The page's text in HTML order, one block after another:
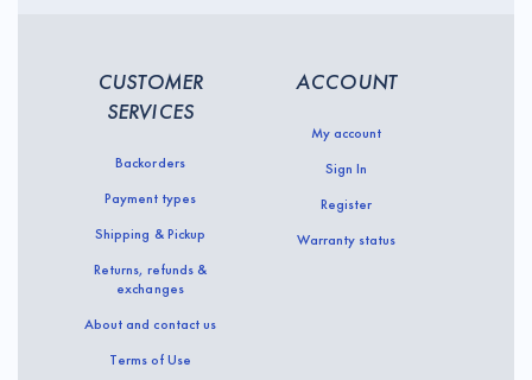
CUSTOMER
SERVICES
Backorders
Payment types
Shipping & Pickup
Returns, refunds &
exchanges
About and contact us
Terms of Use
ACCOUNT
My account
Sign In
Register
Warranty status